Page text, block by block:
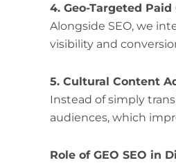
4. Geo-Targeted
Alongside SEO, we
visibility and
5. Cultural Content
Instead of simply
audiences, which
Role of GEO SEO in